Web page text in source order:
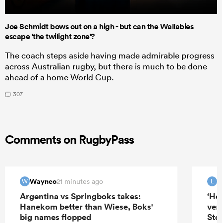
Joe Schmidt bows out on a high - but can the Wallabies
escape 'the twilight zone'?
The coach steps aside having made admirable progress
across Australian rugby, but there is much to be done
ahead of a home World Cup.
307
Comments on RugbyPass
W Wayneo21 minutes ago
Argentina vs Springboks takes:
Hanekom better than Wiese, Boks'
big names flopped
L